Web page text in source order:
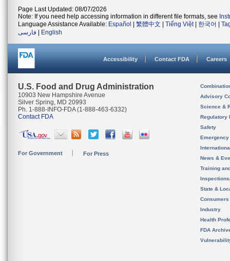
Page Last Updated: 08/07/2026
Note: If you need help accessing information in different file formats, see
Language Assistance Available: Español 繁體中文 Tiếng Việt| 한국어
فارسی
English
Accessibility Contact FDA Careers
U.S. Food and Drug Administration
10903 New Hampshire Avenue
Silver Spring, MD 20993
Ph. 1-888-INFO-FDA (1-888-463-6332)
Contact FDA
For Government For Press
Advisory
Science &
Regulatory
Safety
News &
Training
State &
Consumers
Industry
Health
FDA